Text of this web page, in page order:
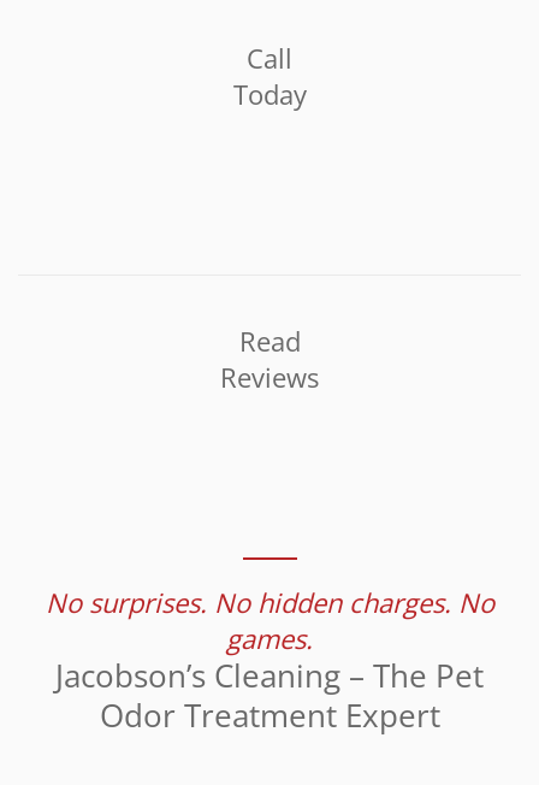
Call
Today
Read
Reviews
No surprises. No hidden charges. No
games.
Jacobson’s Cleaning – The Pet
Odor Treatment Expert